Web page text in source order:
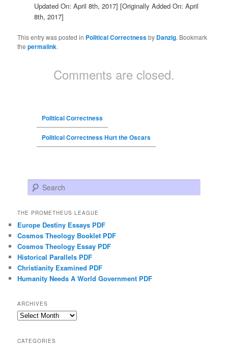
Updated On: April 8th, 2017] [Originally Added On: April
8th, 2017]
This entry was posted in Political Correctnessby Danzig. Bookmark
thepermalink.
Comments are closed.
Political Correctness
Political Correctness Hurt the Oscars
Search
THE PROMETHEUS LEAGUE
Europe Destiny Essays PDF
Cosmos Theology Booklet PDF
Cosmos Theology Essay PDF
Historical Parallels PDF
Christianity Examined PDF
Humanity Needs A World Government PDF
ARCHIVES
Archives
CATEGORIES